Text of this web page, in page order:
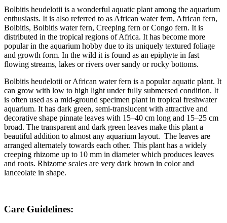
Bolbitis heudelotii is a wonderful aquatic plant among the aquarium
enthusiasts. It is also referred to as African water fern, African fern,
Bolbitis, Bolbitis water fern, Creeping fern or Congo fern. It is
distributed in the tropical regions of Africa. It has become more
popular in the aquarium hobby due to its uniquely textured foliage
and growth form. In the wild it is found as an epiphyte in fast
flowing streams, lakes or rivers over sandy or rocky bottoms.
Bolbitis heudelotii or African water fern is a popular aquatic plant. It
can grow with low to high light under fully submersed condition. It
is often used as a mid-ground specimen plant in tropical freshwater
aquarium. It has dark green, semi-translucent with attractive and
decorative shape pinnate leaves with 15–40 cm long and 15–25 cm
broad. The transparent and dark green leaves make this plant a
beautiful addition to almost any aquarium layout. The leaves are
arranged alternately towards each other. This plant has a widely
creeping rhizome up to 10 mm in diameter which produces leaves
and roots. Rhizome scales are very dark brown in color and
lanceolate in shape.
Care Guidelines: